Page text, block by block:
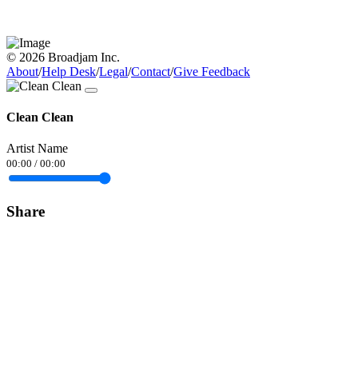
© 2026 Broadjam Inc.
About/Help Desk/Legal/Contact/Give Feedback
Clean Clean
Artist Name
00:00 / 00:00
Share